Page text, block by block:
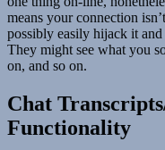
means your connection
possibly easily hijack it
They might see what you
on, and so on.
Chat
Functionality